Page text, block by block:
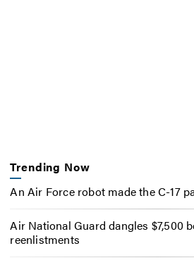
Trending Now
An Air Force robot made the C-17
Air National Guard dangles $7,500
reenlistments